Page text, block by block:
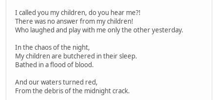
I called you my children, do you hear me?!
There was no answer from my children!
Who laughed and play with me only the other yesterday.
In the chaos of the night,
My children are butchered in their sleep.
Bathed in a flood of blood.
And our waters turned red,
From the debris of the midnight crack.